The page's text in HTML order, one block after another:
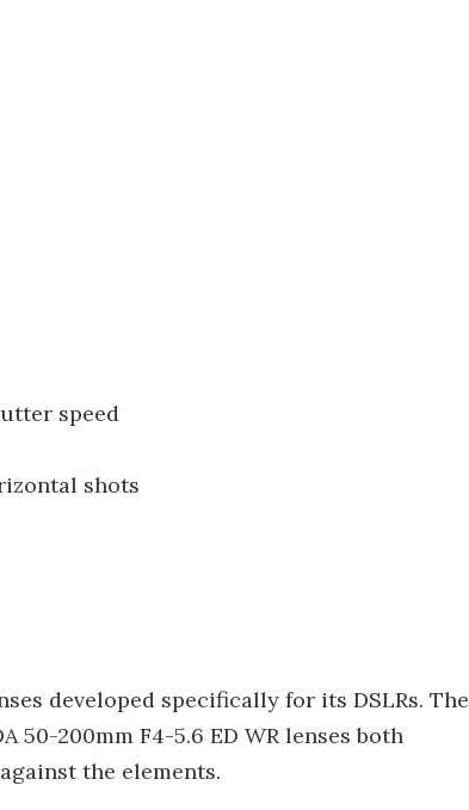
speed
shots
developed specifically for its DSLRs. The
50-200mm F4-5.6 ED WR lenses both
the elements.